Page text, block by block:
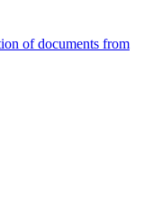
of documents from